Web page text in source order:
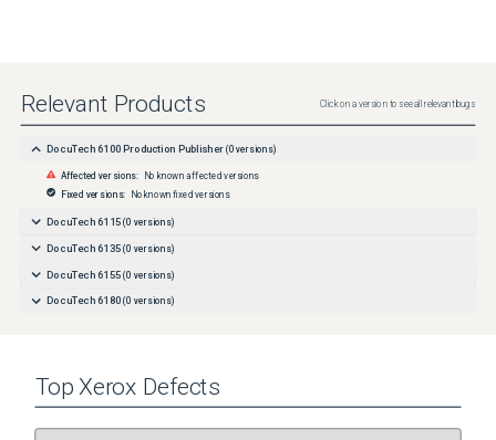
Relevant Products Click on a version to see all relevant bugs
DocuTech 6100 Production Publisher (0 versions)
Affected versions: No known affected versions
Fixed versions: No known fixed versions
DocuTech 6115 (0 versions)
DocuTech 6135 (0 versions)
DocuTech 6155 (0 versions)
DocuTech 6180 (0 versions)
Top Xerox Defects